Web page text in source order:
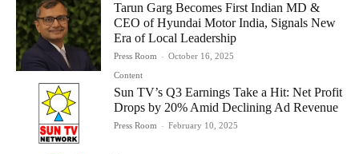
Tarun Garg Becomes First Indian MD &
CEO of Hyundai Motor India, Signals New
Era of Local Leadership
Press Room - October 16, 2025
Content
Sun TV’s Q3 Earnings Take a Hit: Net Profit
Drops by 20% Amid Declining Ad Revenue
Press Room - February 10, 2025